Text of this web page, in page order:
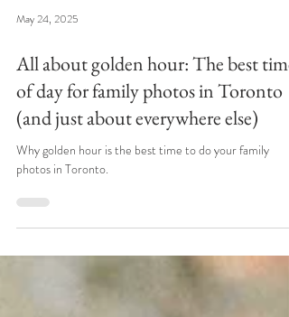
All about golden hour: The best time
of day for family photos in Toronto
(and just about everywhere else)
Why golden hour is the best time to do your family
photos in Toronto.